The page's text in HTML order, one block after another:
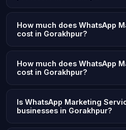
How much does WhatsApp
cost in Gorakhpur?
How much does WhatsApp
cost in Gorakhpur?
Is WhatsApp Marketing
businesses in Gorakhpur?